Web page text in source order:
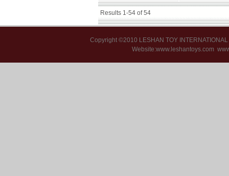
Results 1-54 of 54
Copyright ©2010 LESHAN TOY
Website:www.leshantoys.com